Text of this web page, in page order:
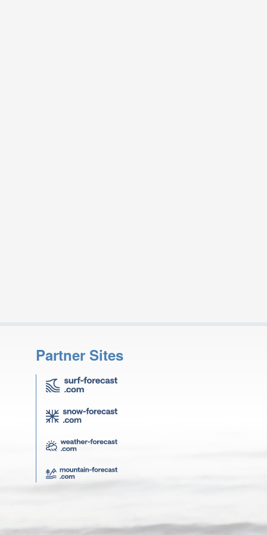
Partner Sites